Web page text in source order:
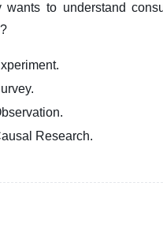
wants to understand
Research.